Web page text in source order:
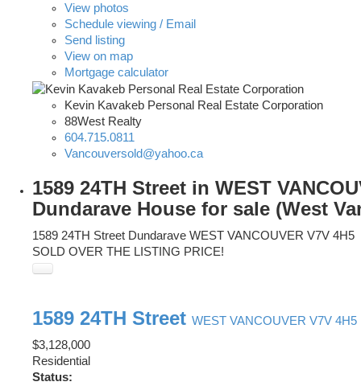
View photos
Schedule viewing / Email
Send listing
View on map
Mortgage calculator
Kevin Kavakeb Personal Real Estate Corporation
88West Realty
604.715.0811
Vancouversold@yahoo.ca
1589 24TH Street in WEST
Dundarave House for sale (West
1589 24TH Street Dundarave WEST VANCOUVER V7V 4H5
SOLD OVER THE LISTING PRICE!
1589 24TH Street WEST VANCOUVER V7V 4H5
$3,128,000
Residential
Status: